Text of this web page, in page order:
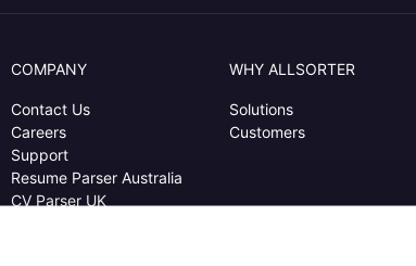
COMPANY
Contact Us
Careers
Support
Resume Parser Australia
CV Parser UK
WHY ALLSORTER
Solutions
Customers